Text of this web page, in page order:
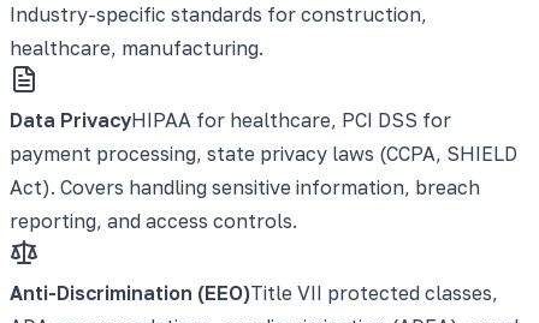
Industry-specific standards for construction,
healthcare, manufacturing.
Data PrivacyHIPAA for healthcare, PCI DSS for
payment processing, state privacy laws (CCPA, SHIELD
Act). Covers handling sensitive information, breach
reporting, and access controls.
Anti-Discrimination (EEO)Title VII protected classes,